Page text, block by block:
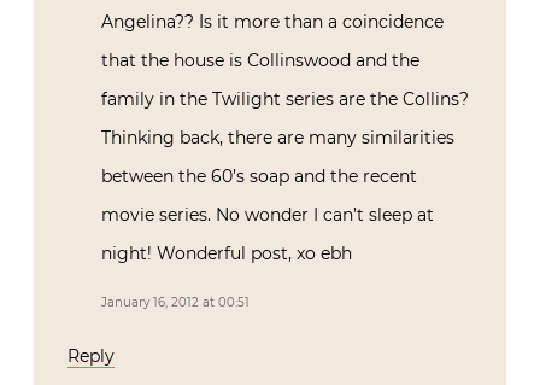
Angelina?? Is it more than a coincidence
that the house is Collinswood and the
family in the Twilight series are the Collins?
Thinking back, there are many similarities
between the 60’s soap and the recent
movie series. No wonder I can’t sleep at
night! Wonderful post, xo ebh
January 16, 2012 at 00:51
Reply